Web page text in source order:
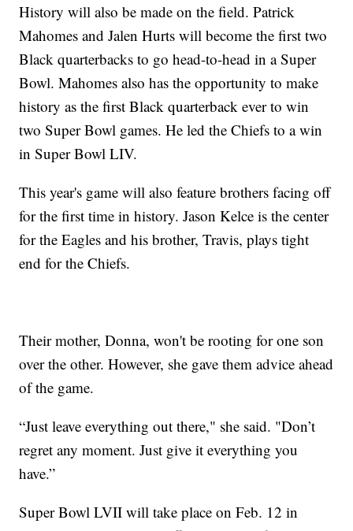
History will also be made on the field. Patrick
Mahomes and Jalen Hurts will become the first two
Black quarterbacks to go head-to-head in a Super
Bowl. Mahomes also has the opportunity to make
history as the first Black quarterback ever to win
two Super Bowl games. He led the Chiefs to a win
in Super Bowl LIV.
This year's game will also feature brothers facing off
for the first time in history. Jason Kelce is the center
for the Eagles and his brother, Travis, plays tight
end for the Chiefs.
Their mother, Donna, won't be rooting for one son
over the other. However, she gave them advice ahead
of the game.
“Just leave everything out there," she said. "Don’t
regret any moment. Just give it everything you
have.”
Super Bowl LVII will take place on Feb. 12 in